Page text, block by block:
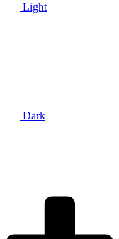
Light
Dark